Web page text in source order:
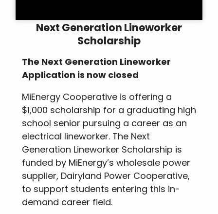
Next Generation Lineworker
Scholarship
The Next Generation Lineworker
Application is now closed
MiEnergy Cooperative is offering a
$1,000 scholarship for a graduating high
school senior pursuing a career as an
electrical lineworker. The Next
Generation Lineworker Scholarship is
funded by MiEnergy’s wholesale power
supplier, Dairyland Power Cooperative,
to support students entering this in-
demand career field.